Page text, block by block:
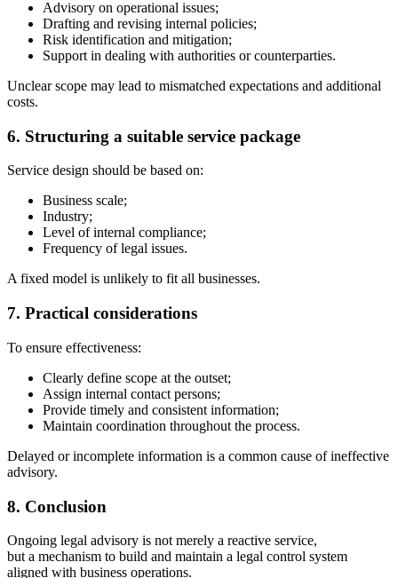
Advisory on operational issues;
Drafting and revising internal policies;
Risk identification and mitigation;
Support in dealing with authorities or counterparties.
Unclear scope may lead to mismatched expectations and additional
costs.
6. Structuring a suitable service package
Service design should be based on:
Business scale;
Industry;
Level of internal compliance;
Frequency of legal issues.
A fixed model is unlikely to fit all businesses.
7. Practical considerations
To ensure effectiveness:
Clearly define scope at the outset;
Assign internal contact persons;
Provide timely and consistent information;
Maintain coordination throughout the process.
Delayed or incomplete information is a common cause of ineffective
advisory.
8. Conclusion
Ongoing legal advisory is not merely a reactive service,
but a mechanism to build and maintain a legal control system
aligned with business operations.